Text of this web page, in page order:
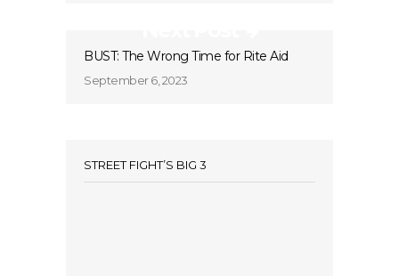
BUST: The Wrong Time for Rite Aid
September 6, 2023
STREET FIGHT’S BIG 3